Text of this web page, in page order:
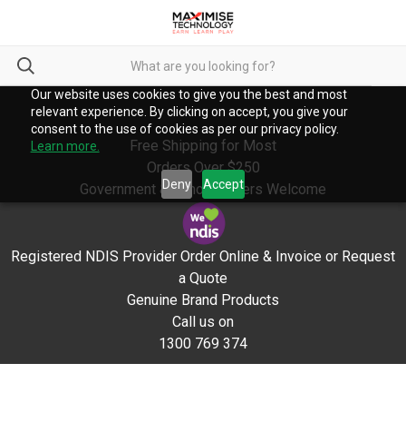
Our website uses cookies to give you the best and most
relevant experience. By clicking on accept, you give your
consent to the use of cookies as per our privacy policy.
Learn more.
Deny Accept
Free Shipping for Most
Orders Over $250
Government & School Orders Welcome
Registered NDIS Provider Order Online & Invoice or Request
a Quote
Genuine Brand Products
Call us on
1300 769 374